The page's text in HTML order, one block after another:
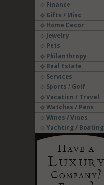
Finance
Gifts / Misc
Home Decor
Jewelry
Pets
Philanthropy
Real Estate
Services
Sports / Golf
Vacation / Travel
Watches / Pens
Wines / Vines
Yachting / Boating